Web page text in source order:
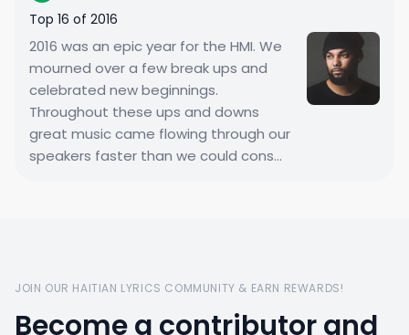
Top 16 of 2016
2016 was an epic year for the HMI. We
mourned over a few break ups and
celebrated new beginnings.
Throughout these ups and downs
great music came flowing through our
speakers faster than we could cons...
JOIN OUR HAITIAN LYRICS COMMUNITY & EARN REWARDS!
Become a contributor and